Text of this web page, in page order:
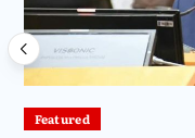
Featured